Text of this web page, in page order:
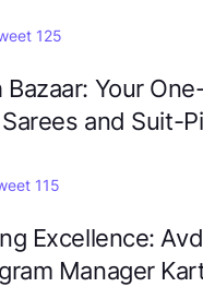
125
Bazaar: Your
and Suit-
115
Excellence:
Manager